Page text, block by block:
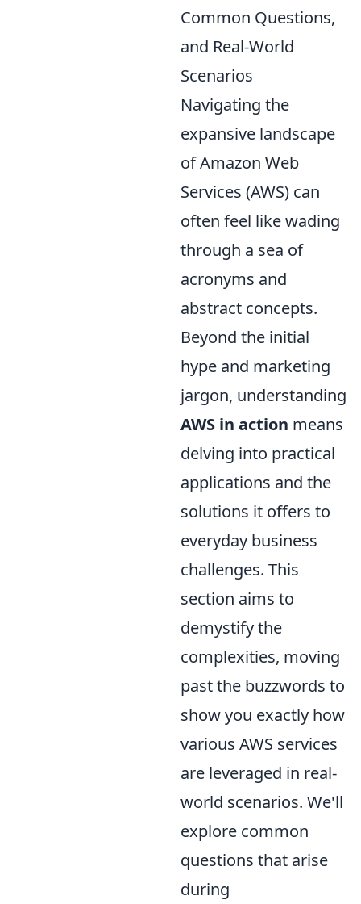
Common Questions,
and Real-World
Scenarios
Navigating the
expansive landscape
of Amazon Web
Services (AWS) can
often feel like wading
through a sea of
acronyms and
abstract concepts.
Beyond the initial
hype and marketing
jargon, understanding
AWS in action means
delving into practical
applications and the
solutions it offers to
everyday business
challenges. This
section aims to
demystify the
complexities, moving
past the buzzwords to
show you exactly how
various AWS services
are leveraged in real-
world scenarios. We'll
explore common
questions that arise
during